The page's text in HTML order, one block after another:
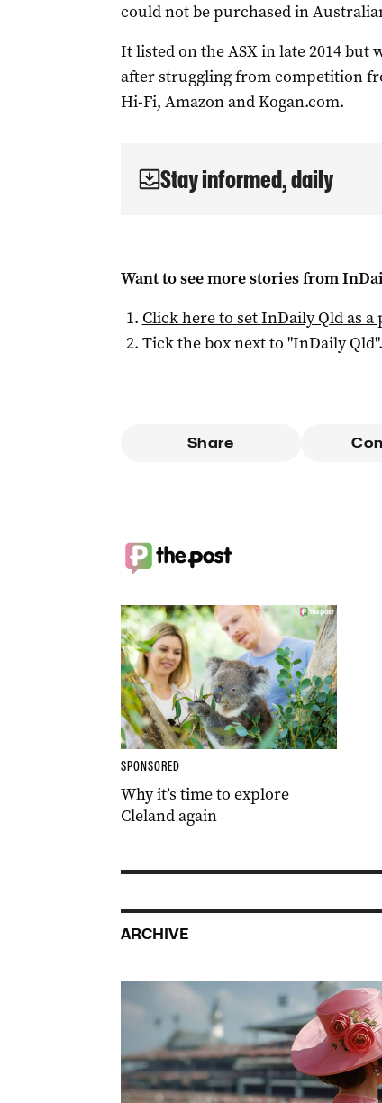
could not be purchased in
It listed on the ASX in late 2014
after struggling from competition
Hi-Fi, Amazon and Kogan.com.
Stay informed, daily
Want to see more stories from
Click here to setInDaily Qldas a
Tick the box next to "InDaily Qld
Share
SPONSORED
Why it’s time to explore
Cleland again
ARCHIVE